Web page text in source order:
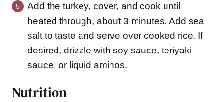
Add the turkey, cover, and cook until
heated through, about 3 minutes. Add sea
salt to taste and serve over cooked rice. If
desired, drizzle with soy sauce, teriyaki
sauce, or liquid aminos.
Nutrition